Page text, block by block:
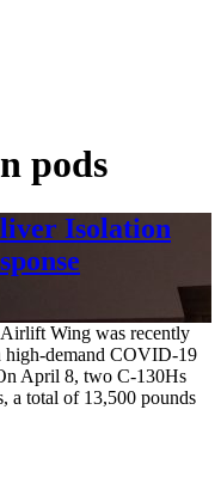
pods
Isolation
Wing was recently
high-demand COVID-19
April 8, two C-130Hs
a total of 13,500 pounds